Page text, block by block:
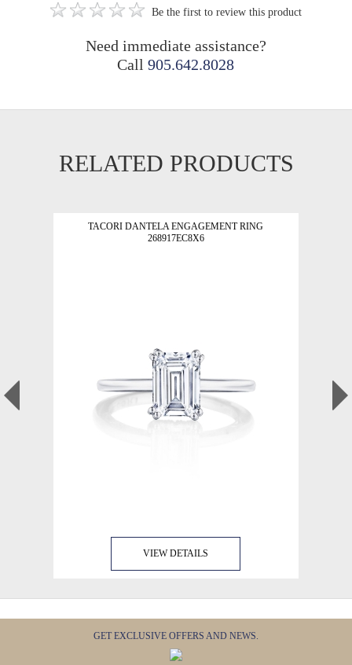
Be the first to review this product
Need immediate assistance?
Call905.642.8028
RELATED PRODUCTS
TACORI DANTELA ENGAGEMENT RING
268917EC8X6
VIEW DETAILS
GET EXCLUSIVE OFFERS AND NEWS.